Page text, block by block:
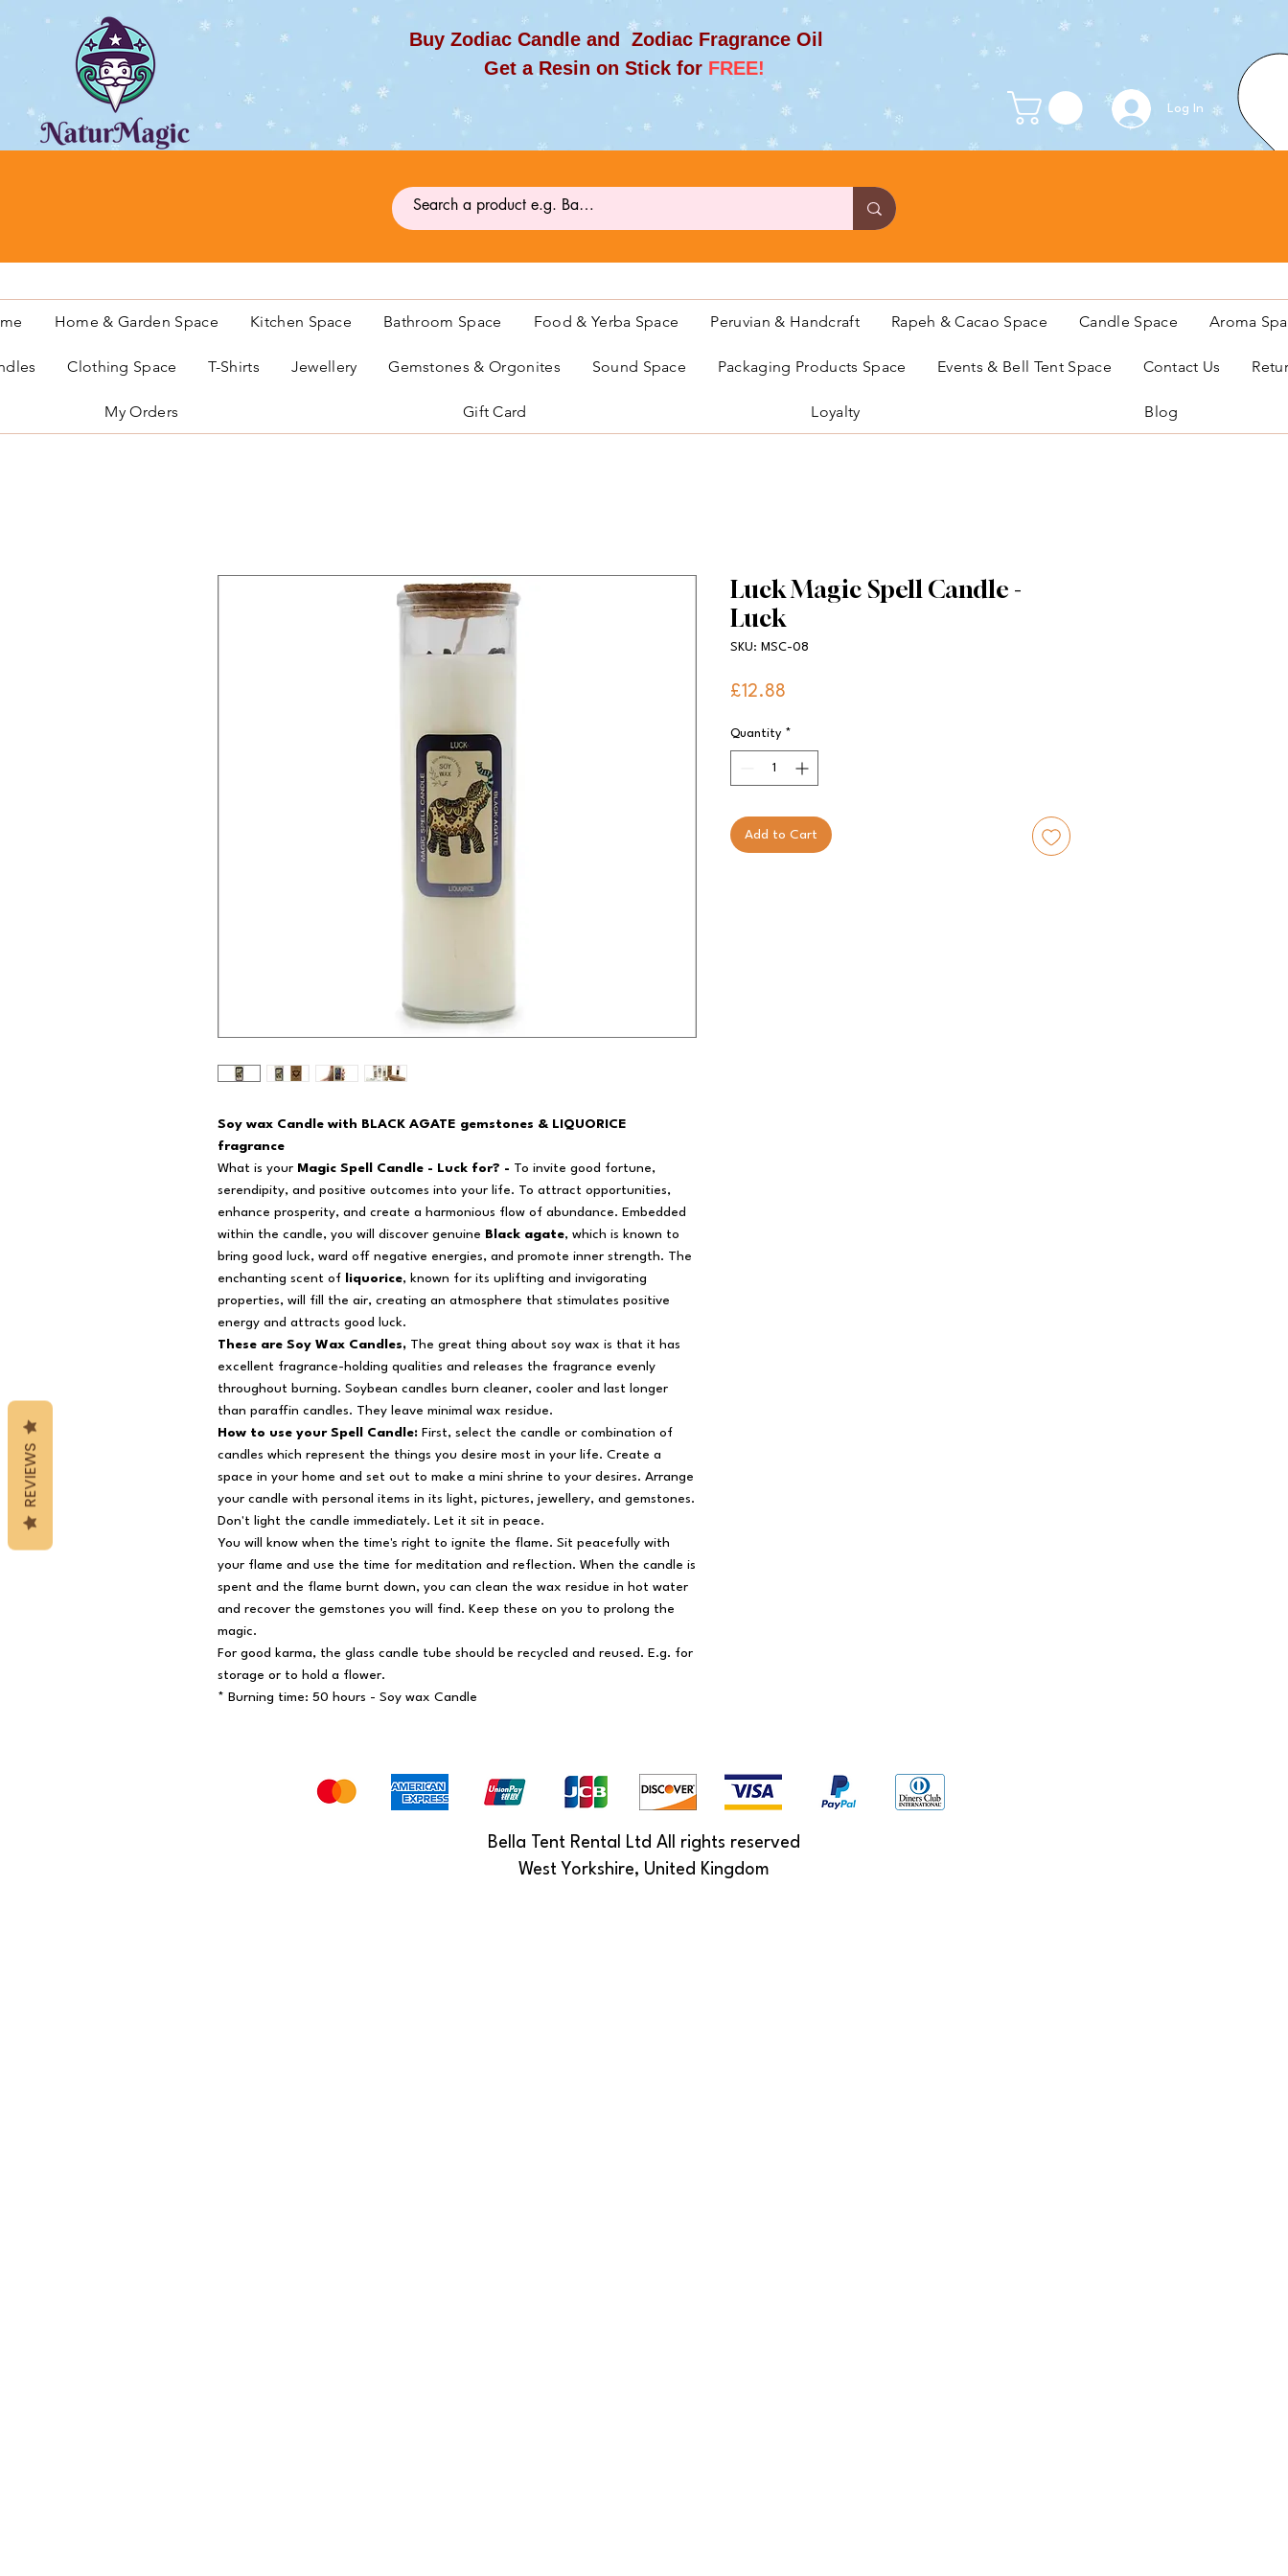
Buy Zodiac Candle and Zodiac Fragrance Oil
Get a Resin on Stick for FREE!
Log In
Home & Garden Space Kitchen Space Bathroom Space Food & Yerba Space Peruvian & Handcraft Rapeh & Cacao Space Candle Space Aroma
Clothing Space T-Shirts Jewellery Gemstones & Orgonites Sound Space Packaging Products Space Events & Bell Tent Space Contact Us
My Orders Gift Card Loyalty Blog
Soy wax Candle with BLACK AGATE gemstones & LIQUORICE
fragrance
What is your Magic Spell Candle - Luck for? - To invite good fortune,
serendipity, and positive outcomes into your life. To attract opportunities,
enhance prosperity, and create a harmonious flow of abundance. Embedded
within the candle, you will discover genuine Black agate, which is known to
bring good luck, ward off negative energies, and promote inner strength. The
enchanting scent of
liquorice, known for its uplifting and invigorating
properties, will fill the air, creating an atmosphere that stimulates positive
energy and attracts good luck.
These are Soy Wax Candles, The great thing about soy wax is that it has
excellent fragrance-holding qualities and releases the fragrance evenly
throughout burning. Soybean candles burn cleaner, cooler and last longer
than paraffin candles. They leave minimal wax residue.
How to use your Spell Candle: First, select the candle or combination of
candles which represent the things you desire most in your life. Create a
space in your home and set out to make a mini shrine to your desires. Arrange
your candle with personal items in its light, pictures, jewellery, and gemstones.
Don't light the candle immediately. Let it sit in peace.
You will know when the time's right to ignite the flame. Sit peacefully with
your flame and use the time for meditation and reflection. When the candle is
spent and the flame burnt down, you can clean the wax residue in hot water
and recover the gemstones you will find. Keep these on you to prolong the
magic.
For good karma, the glass candle tube should be recycled and reused. E.g. for
storage or to hold a flower.
* Burning time: 50 hours - Soy wax Candle
Luck Magic Spell Candle -
Luck
SKU: MSC-08
£12.88
Quantity *
Add to Cart
Bella Tent Rental Ltd All rights reserved
West Yorkshire, United Kingdom
REVIEWS